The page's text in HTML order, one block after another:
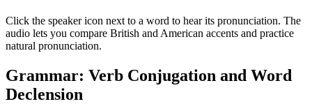
Click the speaker icon next to a word to hear its pronunciation. The
audio lets you compare British and American accents and practice
natural pronunciation.
Grammar: Verb Conjugation and Word
Declension